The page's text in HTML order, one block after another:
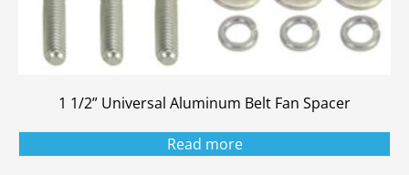
1 1/2” Universal Aluminum Belt Fan Spacer
Read more